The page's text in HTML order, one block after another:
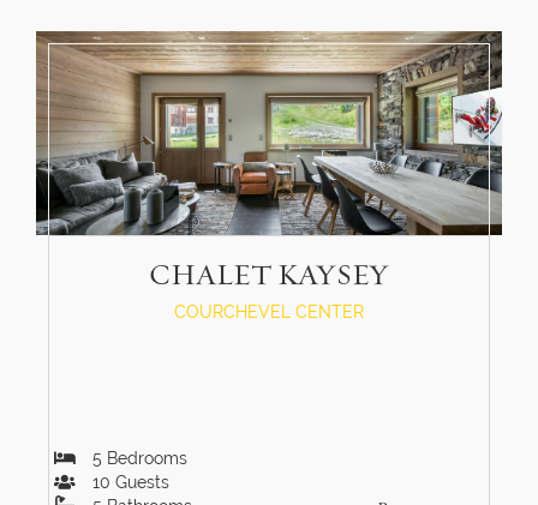
CHALET KAYSEY
COURCHEVEL CENTER
5 Bedrooms
10 Guests